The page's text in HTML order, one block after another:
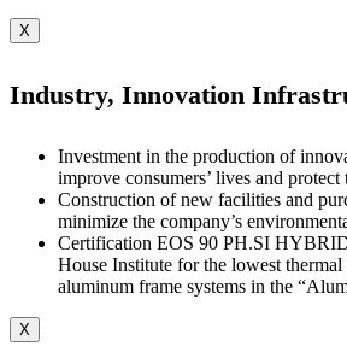
X
Industry, Innovation
Investment in the production of
improve consumers’ lives and
Construction of new facilities and
minimize the company’s
Certification EOS 90 PH.SI
House Institute for the lowest
aluminum frame systems in the
X